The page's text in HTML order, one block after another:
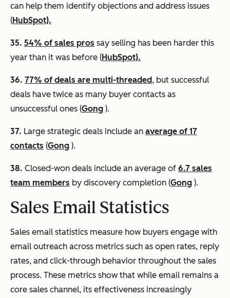
can help them identify objections and address issues
(HubSpot).
35. 54% of sales pros say selling has been harder this
year than it was before (HubSpot).
36. 77% of deals are multi-threaded, but successful
deals have twice as many buyer contacts as
unsuccessful ones (Gong ).
37. Large strategic deals include an average of 17
contacts (Gong ).
38. Closed-won deals include an average of 6.7 sales
team members by discovery completion (Gong ).
Sales Email Statistics
Sales email statistics measure how buyers engage with
email outreach across metrics such as open rates, reply
rates, and click-through behavior throughout the sales
process. These metrics show that while email remains a
core sales channel, its effectiveness increasingly